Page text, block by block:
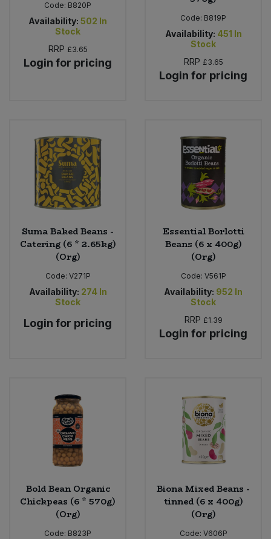
Code: B820P
Availability: 502 In
Stock
RRP £3.65
Login for pricing
Code: B819P
Availability: 451 In
Stock
RRP £3.65
Login for pricing
Suma Baked Beans -
Catering (6 * 2.65kg)
(Org)
Code: V271P
Availability: 274 In
Stock
Login for pricing
Essential Borlotti
Beans (6 x 400g)
(Org)
Code: V561P
Availability: 952 In
Stock
RRP £1.39
Login for pricing
Bold Bean Organic
Chickpeas (6 * 570g)
(Org)
Code: B823P
Biona Mixed Beans -
tinned (6 x 400g)
(Org)
Code: V606P